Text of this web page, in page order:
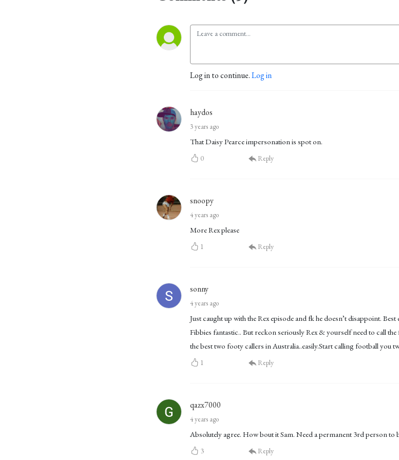
Log in to continue.Log in
haydos
3 years ago
That Daisy Pearce impersonation is spot on.
0 Reply
snoopy
4 years ago
More Rex please
1 Reply
sonny
4 years ago
Just caught up with the Rex episode and fk he doesn’t disappoint.
Fibbies fantastic.. But reckon seriously Rex & yourself need to call
the best two footy callers in Australia..easily.Start calling football you
1 Reply
qazx7000
4 years ago
Absolutely agree. How bout it Sam. Need a permanent 3rd person to
3 Reply